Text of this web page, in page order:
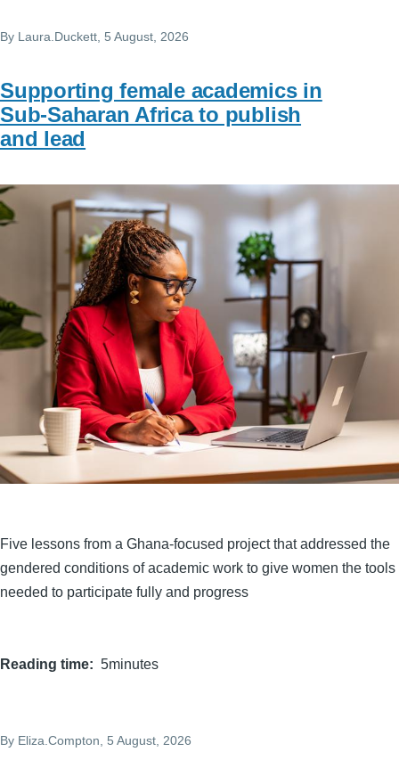
By Laura.Duckett , 5 August, 2026
Supporting female academics in
Sub-Saharan Africa to publish
and lead
Five lessons from a Ghana-focused project that addressed the
gendered conditions of academic work to give women the tools
needed to participate fully and progress
Reading time 5minutes
By Eliza.Compton , 5 August, 2026